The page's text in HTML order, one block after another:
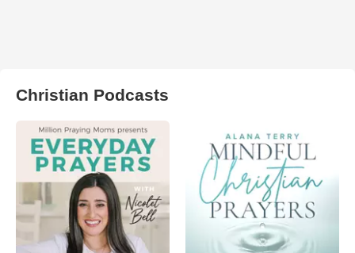
Christian Podcasts